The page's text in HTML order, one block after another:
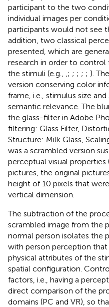
participant to the two
individual images per
participants would not see
addition, two classical
presented, which are
research in order to
the stimuli (e.g., ,; ; ; ; ; ).
version conserving color
frame, i.e., stimulus size
semantic relevance. The
the glass-filter in Adobe
filtering: Glass Filter,
Structure: Milk Glass,
was a scrambled version
perceptual visual properties
pictures, the original
height of 10 pixels that
vertical dimension.
The subtraction of the
scrambled image from the
normal person isolates the
with person perception
physical attributes of the
spatial configuration.
factors, i.e., having a
direct comparison of the
domains (PC and VR), so